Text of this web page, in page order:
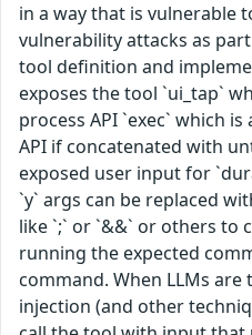
in a way that is vulnerable
vulnerability attacks as
tool definition and
exposes the tool `ui_tap`
process API `exec` which
API if concatenated with
exposed user input for
`y` args can be replaced
like `;` or `&&` or others to
running the expected
command. When LLMs
injection (and other